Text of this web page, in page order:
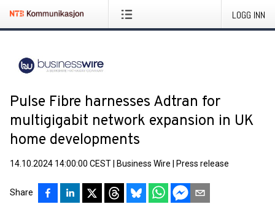
LOGG INN
Pulse Fibre harnesses Adtran for
multigigabit network expansion in UK
home developments
14.10.2024 14:00:00 CEST Business Wire Press release
Share